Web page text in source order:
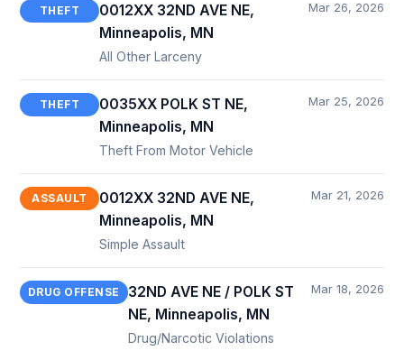
THEFT
0012XX 32ND AVE NE,
Minneapolis, MN
All Other Larceny
Mar 26, 2026
THEFT
0035XX POLK ST NE,
Minneapolis, MN
Theft From Motor Vehicle
Mar 25, 2026
ASSAULT
0012XX 32ND AVE NE,
Minneapolis, MN
Simple Assault
Mar 21, 2026
DRUG OFFENSE
32ND AVE NE / POLK ST
NE, Minneapolis, MN
Drug/Narcotic Violations
Mar 18, 2026